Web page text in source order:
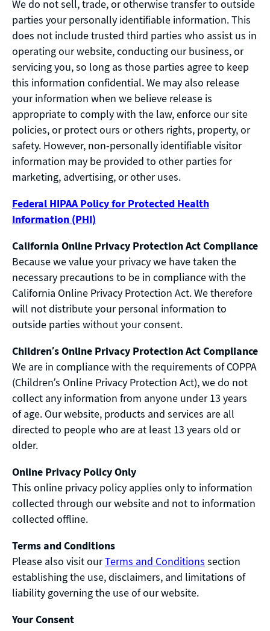
We do not sell, trade, or otherwise transfer to outside
parties your personally identifiable information. This
does not include trusted third parties who assist us in
operating our website, conducting our business, or
servicing you, so long as those parties agree to keep
this information confidential. We may also release
your information when we believe release is
appropriate to comply with the law, enforce our site
policies, or protect ours or others rights, property, or
safety. However, non-personally identifiable visitor
information may be provided to other parties for
marketing, advertising, or other uses.
Federal HIPAA Policy for Protected Health
Information (PHI)
California Online Privacy Protection Act Compliance
Because we value your privacy we have taken the
necessary precautions to be in compliance with the
California Online Privacy Protection Act. We therefore
will not distribute your personal information to
outside parties without your consent.
Children’s Online Privacy Protection Act Compliance
We are in compliance with the requirements of COPPA
(Children’s Online Privacy Protection Act), we do not
collect any information from anyone under 13 years
of age. Our website, products and services are all
directed to people who are at least 13 years old or
older.
Online Privacy Policy Only
This online privacy policy applies only to information
collected through our website and not to information
collected offline.
Terms and Conditions
Please also visit ourTerms and Conditions section
establishing the use, disclaimers, and limitations of
liability governing the use of our website.
Your Consent